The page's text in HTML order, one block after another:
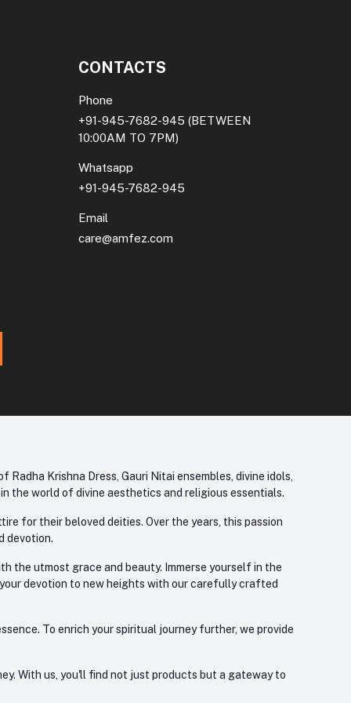
CONTACTS
Phone
+91-945-7682-945 (BETWEEN
10:00AM TO 7PM)
Whatsapp
+91-945-7682-945
Email
care@amfez.com
Krishna Dress, Gauri Nitai ensembles, divine idols,
the world of divine aesthetics and religious essentials.
for their beloved deities. Over the years, this passion
devotion.
the utmost grace and beauty. Immerse yourself in the
devotion to new heights with our carefully crafted
To enrich your spiritual journey further, we provide
With us, you'll find not just products but a gateway to